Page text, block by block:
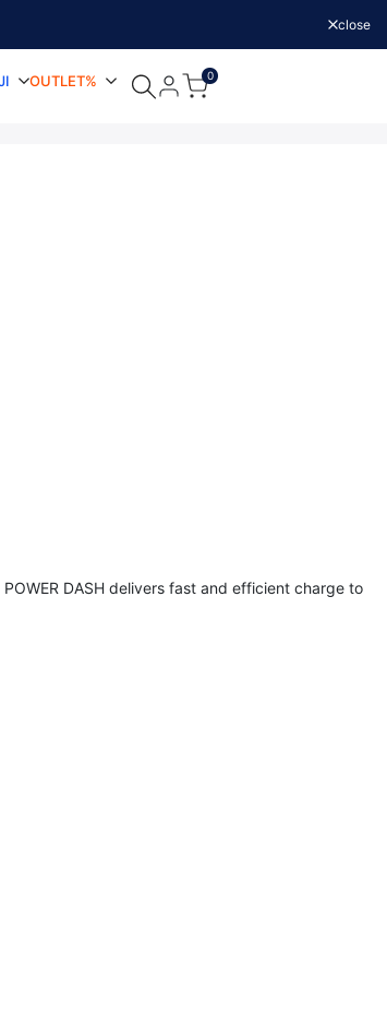
close
OUTLET% 0
DASH delivers fast and efficient charge to